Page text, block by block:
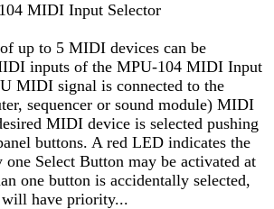
MIDI Input Selector
up to 5 MIDI devices can be
inputs of the MPU-104 MIDI Input
MIDI signal is connected to the
sequencer or sound module) MIDI
MIDI device is selected pushing
buttons. A red LED indicates the
Select Button may be activated at
one button is accidentally selected,
have priority...